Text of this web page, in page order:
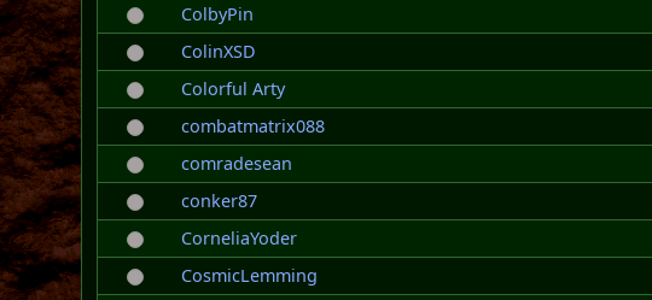
ColbyPin
ColinXSD
Colorful Arty
combatmatrix088
comradesean
conker87
CorneliaYoder
CosmicLemming